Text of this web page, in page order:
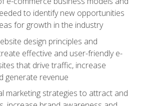
to identify new opportunities
for growth in the industry
design principles and
effective and user-friendly e-
that drive traffic, increase
generate revenue
marketing strategies to attract and